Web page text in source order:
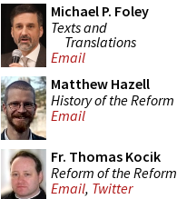
Michael P. Foley
Texts and
Translations
Email
Matthew Hazell
History of the Reform
Email
Fr. Thomas Kocik
Reform of the Reform
Email, Twitter